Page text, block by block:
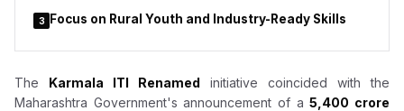
3 Focus on Rural Youth and Industry-Ready Skills
The Karmala ITI Renamed initiative coincided with the
Maharashtra Government's announcement of a₹5,400 crore